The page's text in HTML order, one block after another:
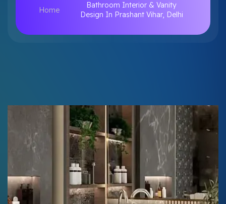
Home
Bathroom Interior & Vanity
Design In Prashant Vihar, Delhi